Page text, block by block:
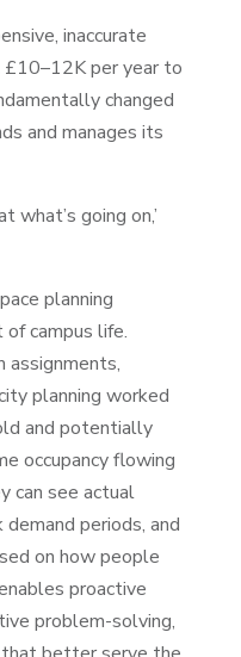
inaccurate
per year to
changed
and manages its
what’s going on,’
planning
campus life.
assignments,
planning worked
and potentially
occupancy flowing
can see actual
periods, and
on how people
proactive
problem-solving,